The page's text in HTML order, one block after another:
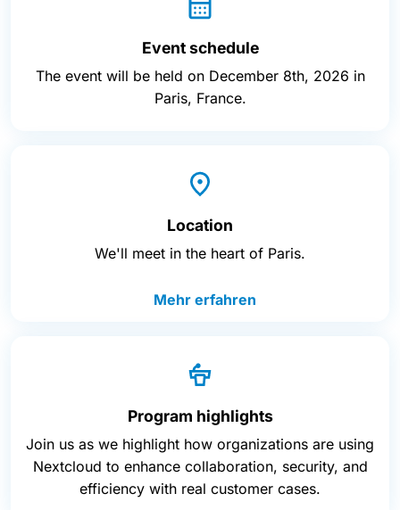
Event schedule
The event will be held on December 8th, 2026 in
Paris, France.
Location
We'll meet in the heart of Paris.
Mehr erfahren
Program highlights
Join us as we highlight how organizations are using
Nextcloud to enhance collaboration, security, and
efficiency with real customer cases.